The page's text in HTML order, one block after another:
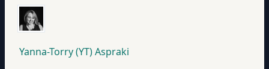
Yanna-Torry (YT) Aspraki